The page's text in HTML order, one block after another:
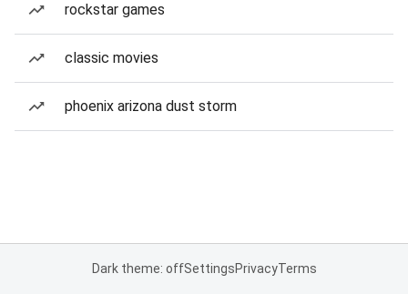
rockstar games
classic movies
phoenix arizona dust storm
Dark theme: offSettingsPrivacyTerms